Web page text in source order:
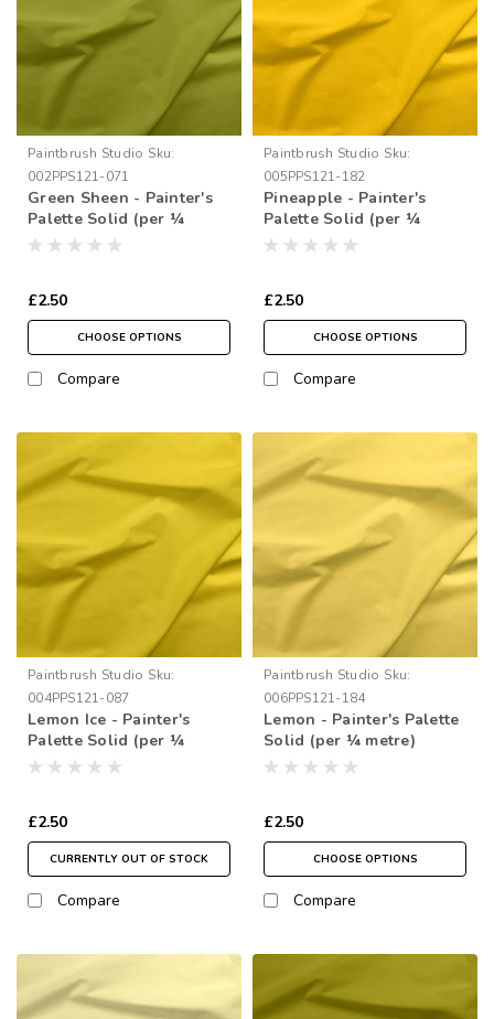
Paintbrush Studio Sku:
002PPS121-071
Green Sheen - Painter's
Palette Solid (per ¼
metre)
£2.50
CHOOSE OPTIONS
Compare
Paintbrush Studio Sku:
005PPS121-182
Pineapple - Painter's
Palette Solid (per ¼
metre)
£2.50
CHOOSE OPTIONS
Compare
Paintbrush Studio Sku:
004PPS121-087
Lemon Ice - Painter's
Palette Solid (per ¼
metre)
£2.50
CURRENTLY OUT OF STOCK
Compare
Paintbrush Studio Sku:
006PPS121-184
Lemon - Painter's Palette
Solid (per ¼ metre)
£2.50
CHOOSE OPTIONS
Compare